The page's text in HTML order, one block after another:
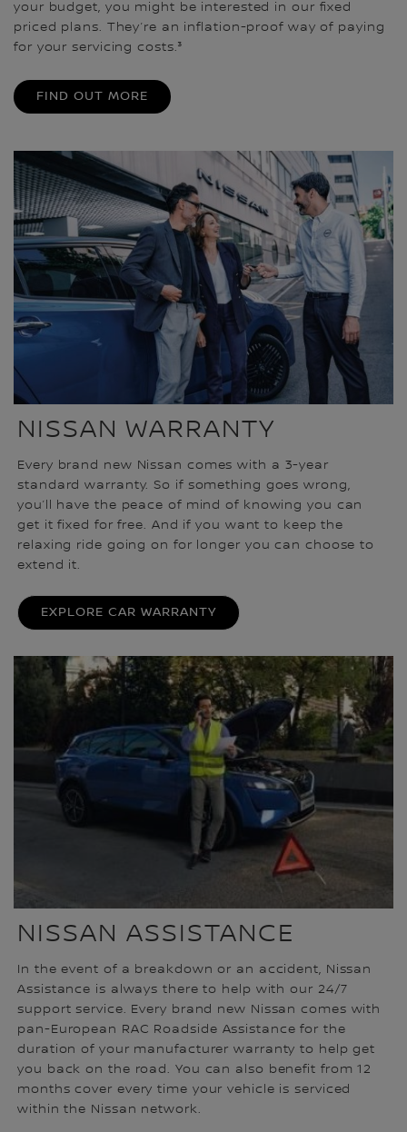
your budget, you might be interested in our fixed
priced plans. They’re an inflation-proof way of paying
for your servicing costs.³
FIND OUT MORE
NISSAN WARRANTY
Every brand new Nissan comes with a 3-year
standard warranty. So if something goes wrong,
you’ll have the peace of mind of knowing you can
get it fixed for free. And if you want to keep the
relaxing ride going on for longer you can choose to
extend it.
EXPLORE CAR WARRANTY
NISSAN ASSISTANCE
In the event of a breakdown or an accident, Nissan
Assistance is always there to help with our 24/7
support service. Every brand new Nissan comes with
pan-European RAC Roadside Assistance for the
duration of your manufacturer warranty to help get
you back on the road. You can also benefit from 12
months cover every time your vehicle is serviced
within the Nissan network.